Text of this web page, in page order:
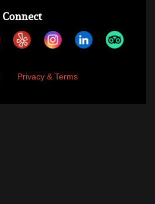
Connect
Privacy & Terms